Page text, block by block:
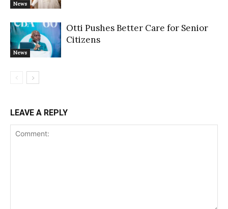
News
News
Otti Pushes Better Care for Senior
Citizens
LEAVE A REPLY